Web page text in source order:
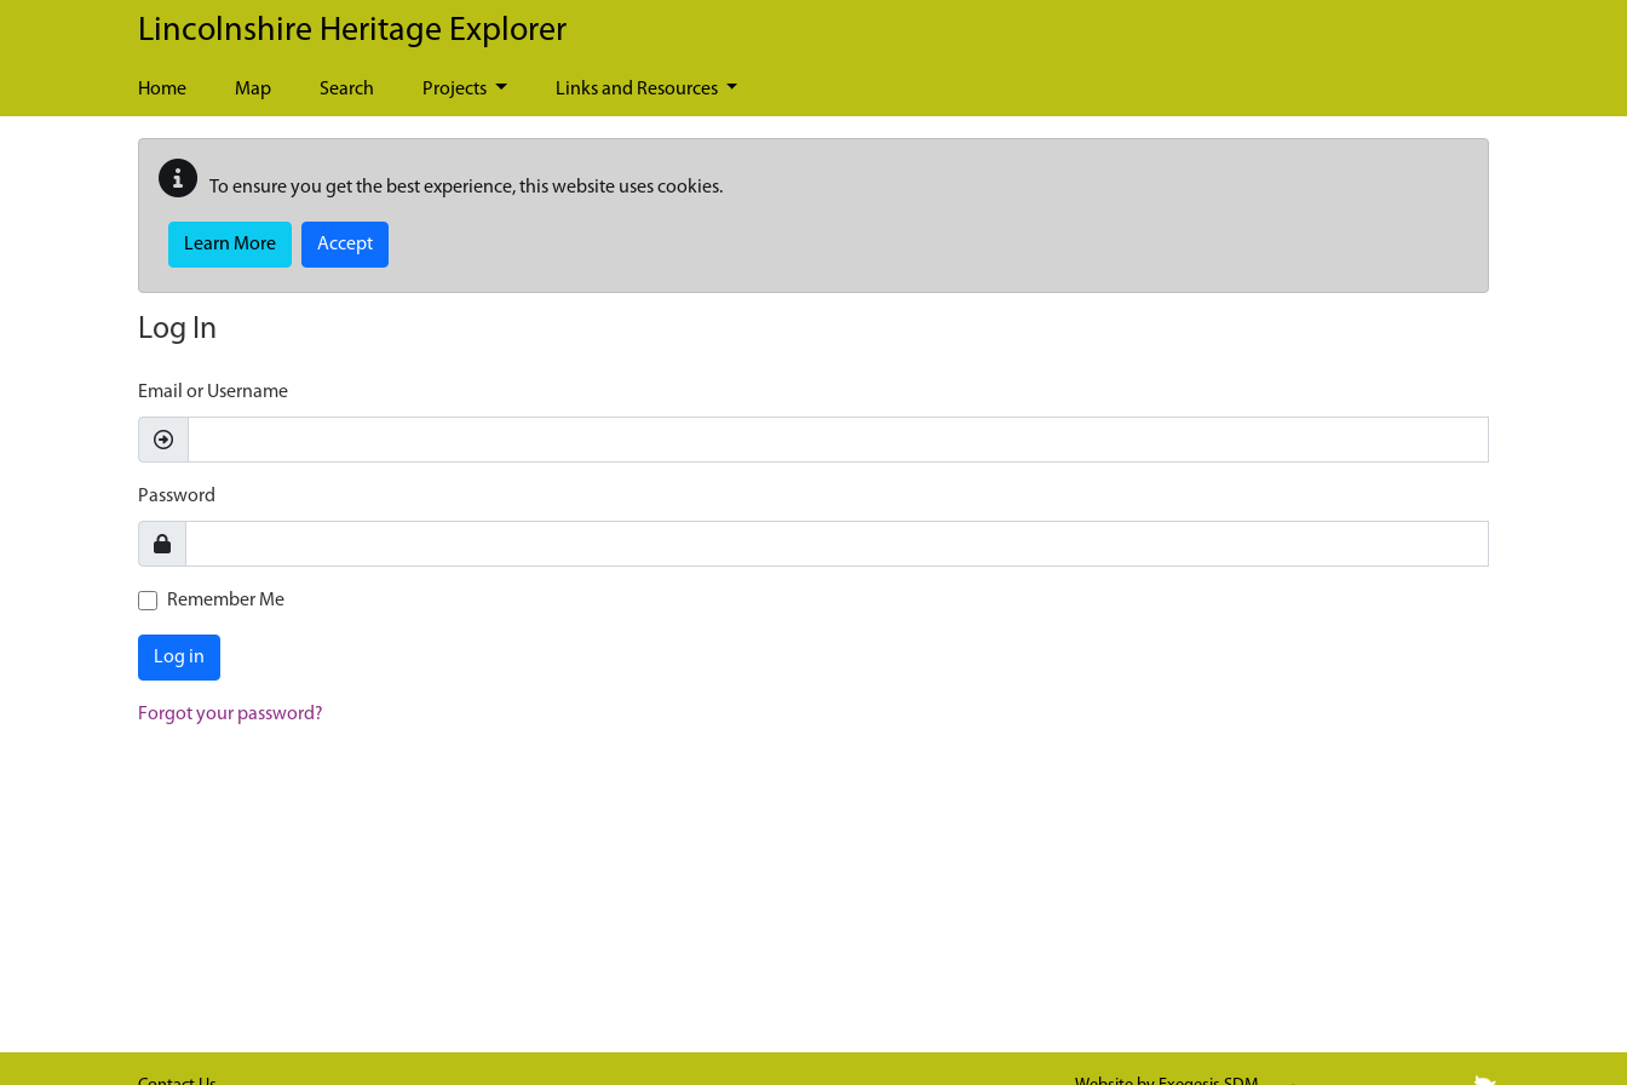
Skip to main content
Lincolnshire Heritage Explorer
Home Map Search Projects Links and Resources
To ensure you get the best experience, this website uses cookies.
Learn More Accept
Log In
Email or Username
Password
Remember Me
Log in
Forgot your password?